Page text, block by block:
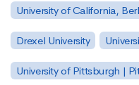
University of California,
Drexel University
University of Pittsburgh |